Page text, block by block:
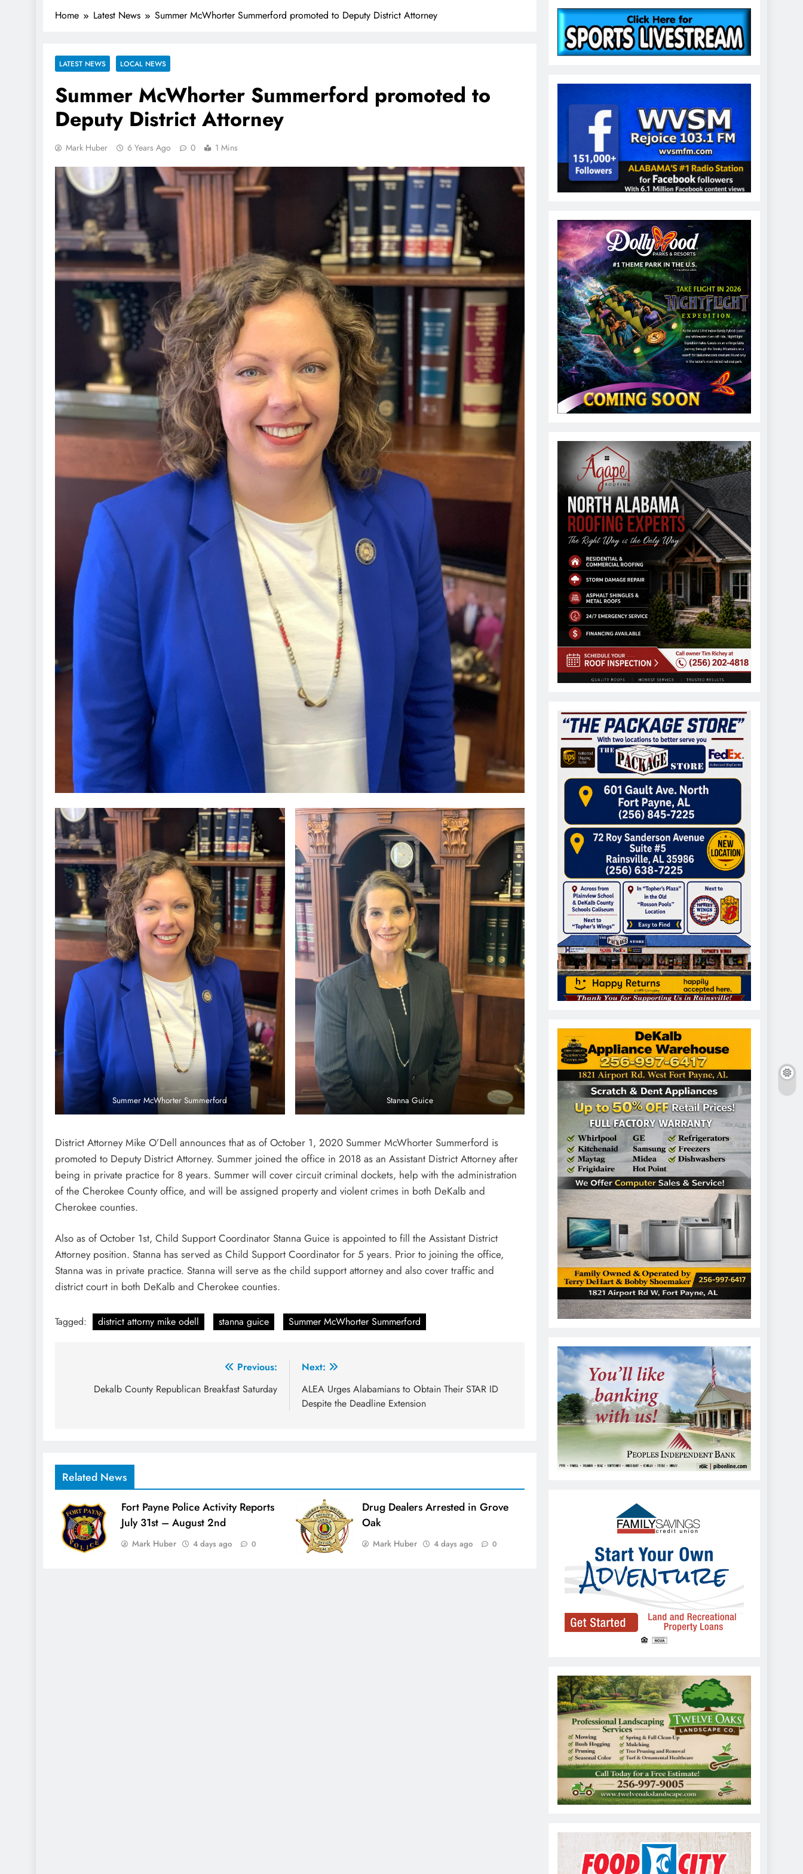
Home Latest News Summer McWhorter Summerford promoted to Deputy District Attorney
LATEST NEWS LOCAL NEWS
Summer McWhorter Summerford promoted to
Deputy District Attorney
Mark Huber 6 Years Ago 0 1 Mins
Summer McWhorter Summerford Stanna Guice
District Attorney Mike O’Dell announces that as of October 1, 2020 Summer McWhorter Summerford is
promoted to Deputy District Attorney. Summer joined the office in 2018 as an Assistant District Attorney after
being in private practice for 8 years. Summer will cover circuit criminal dockets, help with the administration
of the Cherokee County office, and will be assigned property and violent crimes in both DeKalb and
Cherokee counties.
Also as of October 1st, Child Support Coordinator Stanna Guice is appointed to fill the Assistant District
Attorney position. Stanna has served as Child Support Coordinator for 5 years. Prior to joining the office,
Stanna was in private practice. Stanna will serve as the child support attorney and also cover traffic and
district court in both DeKalb and Cherokee counties.
Tagged: district attorny mike odell stanna guice Summer McWhorter Summerford
navigation
Previous:
Dekalb County Republican Breakfast Saturday
Next:
ALEA Urges Alabamians to Obtain Their STAR ID
Despite the Deadline Extension
Related News
Fort Payne Police Activity Reports
July 31st – August 2nd
Mark Huber 4 days ago 0
Drug Dealers Arrested in Grove
Oak
Mark Huber 4 days ago 0